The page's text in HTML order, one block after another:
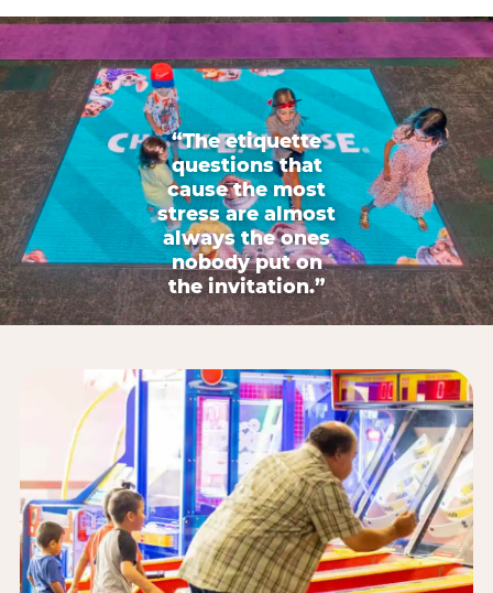
“The etiquette
questions that
cause the most
stress are almost
always the ones
nobody put on
the invitation.”